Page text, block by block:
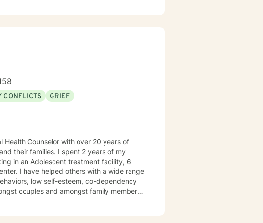
CONFLICTS
GRIEF
their families. I spent 2 years of my
I have helped others with a wide range
low self-esteem, co-dependency
couples and amongst family members.